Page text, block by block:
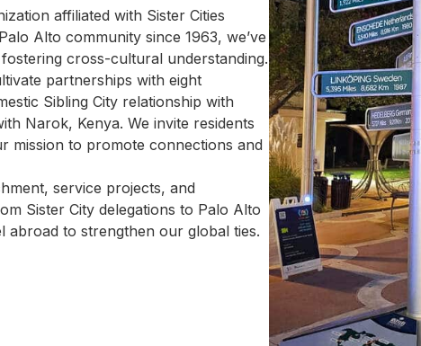
affiliated with Sister Cities
Alto community since 1963, we’ve
cross-cultural understanding.
partnerships with eight
Sibling City relationship with
Narok, Kenya. ​We invite residents
mission to promote connections and
service projects, and
Sister City delegations to Palo Alto
to strengthen our global ties.